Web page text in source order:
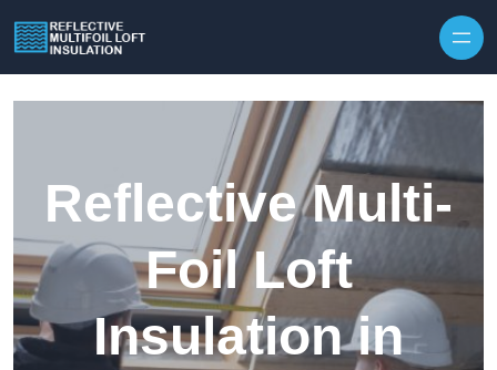
Reflective Multi-
Foil Loft
Insulation in